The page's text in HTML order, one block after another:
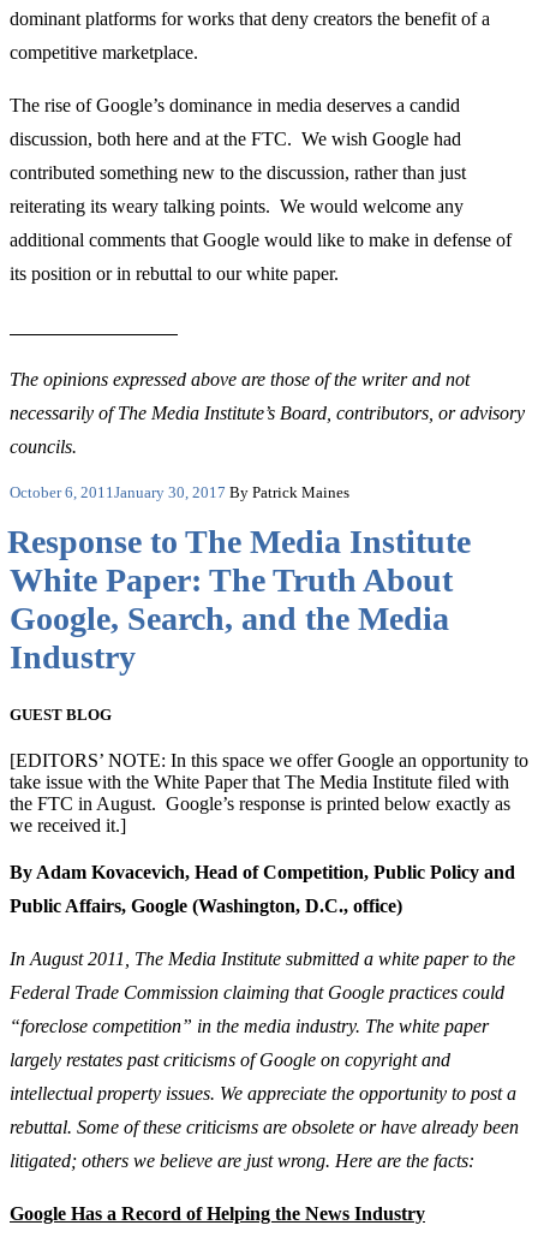
dominant platforms for works that deny creators the benefit of a
competitive marketplace.
The rise of Google’s dominance in media deserves a candid
discussion, both here and at the FTC. We wish Google had
contributed something new to the discussion, rather than just
reiterating its weary talking points. We would welcome any
additional comments that Google would like to make in defense of
its position or in rebuttal to our white paper.
The opinions expressed above are those of the writer and not
necessarily of The Media Institute’s Board, contributors, or advisory
councils.
Posted
October 6, 2011 January 30, 2017 By Patrick Maines
Response to The Media Institute
White Paper: The Truth About
Google, Search, and the Media
Industry
GUEST BLOG
[EDITORS’ NOTE: In this space we offer Google an opportunity to
take issue with the White Paper that The Media Institute filed with
the FTC in August. Google’s response is printed below exactly as
we received it.]
By Adam Kovacevich, Head of Competition, Public Policy and
Public Affairs, Google (Washington, D.C., office)
In August 2011, The Media Institute submitted a white paper to the
Federal Trade Commission claiming that Google practices could
“foreclose competition” in the media industry. The white paper
largely restates past criticisms of Google on copyright and
intellectual property issues. We appreciate the opportunity to post a
rebuttal. Some of these criticisms are obsolete or have already been
litigated; others we believe are just wrong. Here are the facts:
Google Has a Record of Helping the News Industry